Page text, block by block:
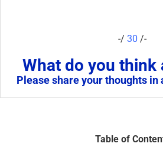
-/ 30 /-
What do you think
Please share your thoughts in
Table of